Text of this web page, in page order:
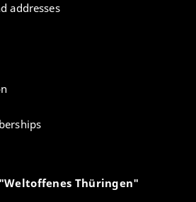
addresses
Thüringen"